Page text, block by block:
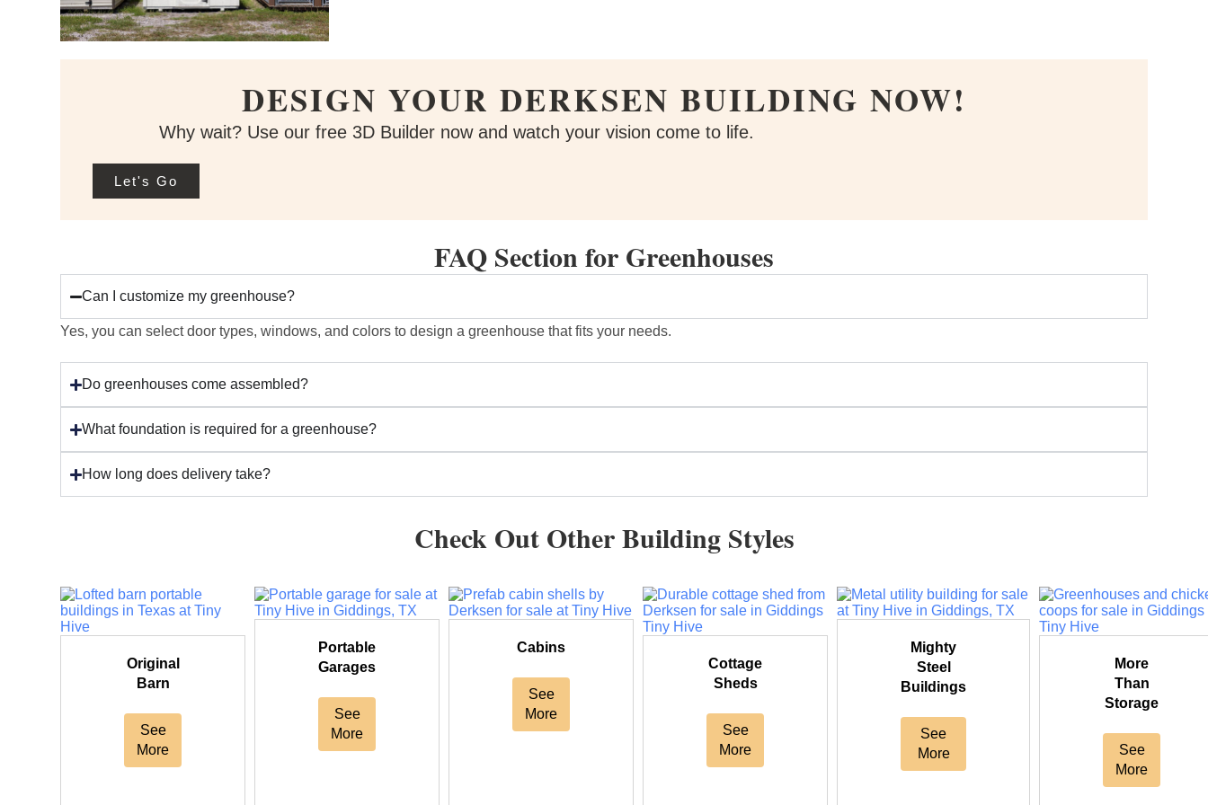
DESIGN YOUR DERKSEN BUILDING NOW!
Why wait? Use our free 3D Builder now and watch your vision come to life.
Let's Go
FAQ Section for Greenhouses
Can I customize my greenhouse?
Yes, you can select door types, windows, and colors to design a greenhouse that fits your needs.
Do greenhouses come assembled?
What foundation is required for a greenhouse?
How long does delivery take?
Check Out Other Building Styles
Original
Barn
See
More
Portable
Garages
See
More
Cabins
See
More
Cottage
Sheds
See
More
Mighty
Steel
Buildings
See
More
More
Than
Storage
See
More